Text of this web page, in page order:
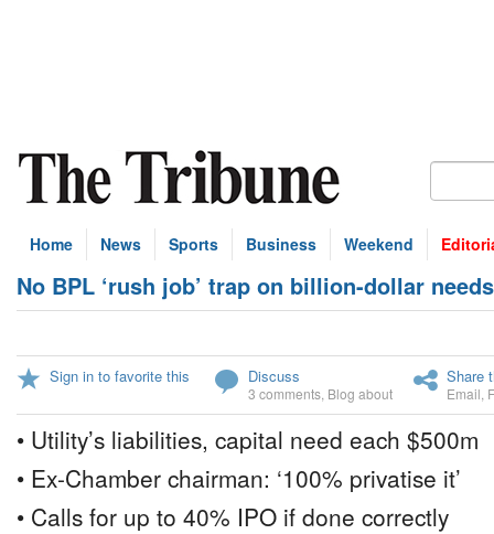
Home News Sports Business Weekend
No BPL ‘rush job’ trap on billion-dollar needs
Sign in to favorite this Discuss
3 comments Blog about
Share
Email
• Utility’s liabilities, capital need each $500m
• Ex-Chamber chairman: ‘100% privatise it’
• Calls for up to 40% IPO if done correctly